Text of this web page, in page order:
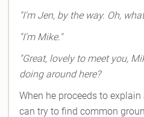
"I'm Jen, by the way. Oh,
"I'm Mike."
"Great, lovely to meet you,
doing around here?
When he proceeds to
can try to find common